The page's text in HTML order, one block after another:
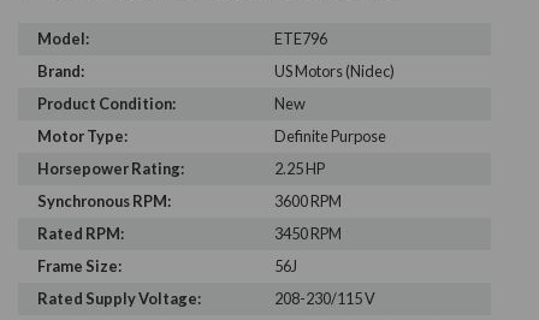
Model:
ETE796
Brand:
US Motors (Nidec)
Product Condition:
New
Motor Type:
Definite Purpose
Horsepower Rating:
2.25 HP
Synchronous RPM:
3600 RPM
Rated RPM:
3450 RPM
Frame Size:
56J
Rated Supply Voltage:
208-230/115 V